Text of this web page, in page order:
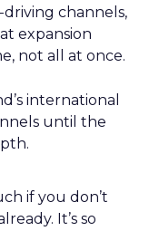
driving channels,
expansion
not all at once.
international
until the
if you don’t
It’s so